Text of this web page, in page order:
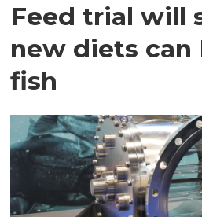
Feed trial will
new diets can
fish